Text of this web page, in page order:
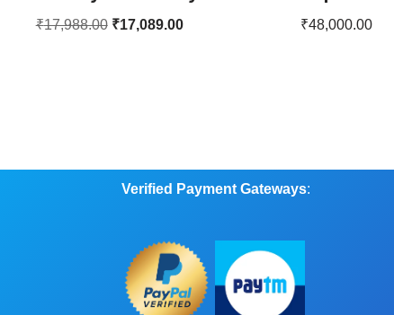
₹17,988.00 ₹17,089.00 ₹48,000.00
Verified Payment Gateways: